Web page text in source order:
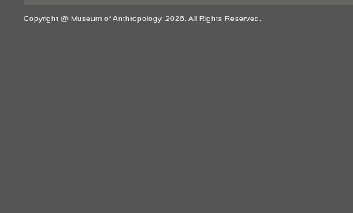
Copyright @ Museum of Anthropology, 2026. All Rights Reserved.